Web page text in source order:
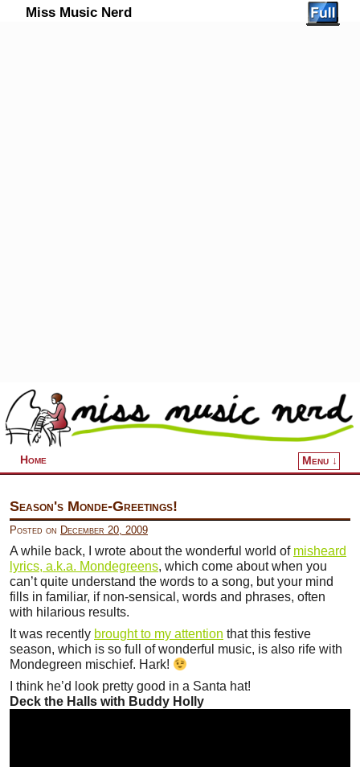
Miss Music Nerd
Home Menu ↓
Season's Monde-Greetings!
Posted on December 20, 2009
A while back, I wrote about the wonderful world of misheard
lyrics, a.k.a. Mondegreens, which come about when you
can’t quite understand the words to a song, but your mind
fills in familiar, if non-sensical, words and phrases, often
with hilarious results.
It was recently brought to my attention that this festive
season, which is so full of wonderful music, is also rife with
Mondegreen mischief. Hark!
I think he’d look pretty good in a Santa hat!
Deck the Halls with Buddy Holly